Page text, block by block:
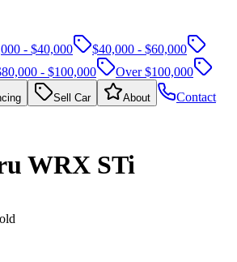
- $40,000
$40,000 - $60,000
- $100,000
Over $100,000
Sell Car About
Contact
WRX STi